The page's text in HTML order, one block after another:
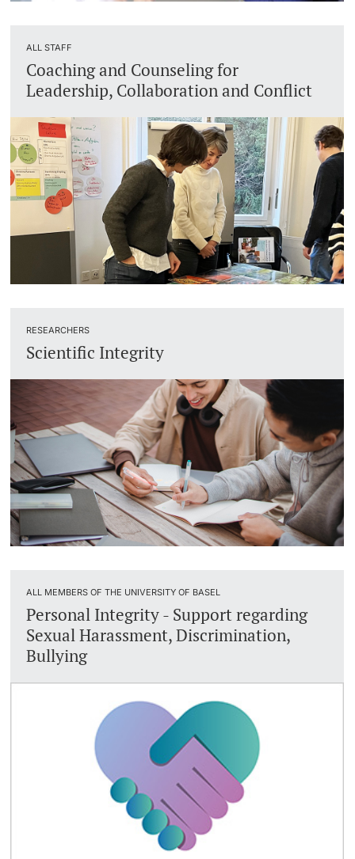
ALL STAFF
Coaching and Counseling for
Leadership, Collaboration and Conflict
RESEARCHERS
Scientific Integrity
ALL MEMBERS OF THE UNIVERSITY OF BASEL
Personal Integrity - Support regarding
Sexual Harassment, Discrimination,
Bullying